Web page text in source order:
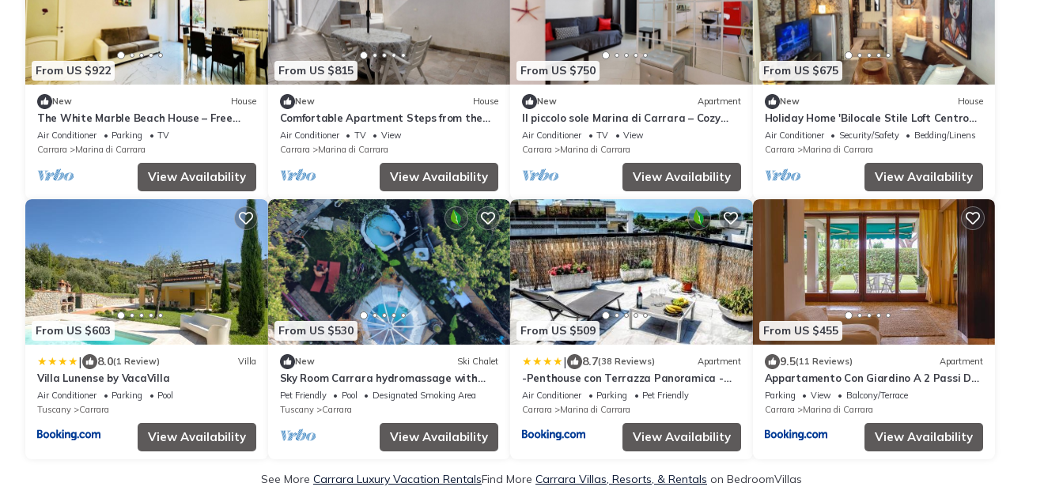
From US $922
New House
The White Marble Beach House – Free
Parking
Air Conditioner Parking
TV
Carrara
Marina di Carrara
View Availability
From US $815
New House
Comfortable Apartment Steps from the
Sea - Marina di Carrara
Air Conditioner TV
View
Carrara
Marina di Carrara
View Availability
From US $750
New Apartment
Il piccolo sole Marina di Carrara – Cozy
Apartment with Terrace near the Beach
Air Conditioner TV
View
Carrara
Marina di Carrara
View Availability
From US $675
New House
Holiday Home 'Bilocale Stile Loft Centro
Storico' with Wi-Fi and Air Conditioning
Air Conditioner Security/Safety
Bedding/Linens
Carrara
Marina di Carrara
View Availability
From US $603
| 8.0(1 Review) Villa
Villa Lunense by VacaVilla
Air Conditioner Parking
Pool
Tuscany
Carrara
View Availability
From US $530
New Ski Chalet
Sky Room Carrara hydromassage with
parking
Pet Friendly Pool
Designated Smoking Area
Tuscany
Carrara
View Availability
From US $509
| 8.7(38 Reviews) Apartment
-Penthouse con Terrazza Panoramica -
Free Parking-
Air Conditioner Parking
Pet Friendly
Carrara
Marina di Carrara
View Availability
From US $455
9.5(11 Reviews) Apartment
Appartamento Con Giardino A 2 Passi Dal
Mare
Parking View
Balcony/Terrace
Carrara
Marina di Carrara
View Availability
See More Carrara Luxury Vacation RentalsFind More Carrara Villas, Resorts, & Rentals on BedroomVillas